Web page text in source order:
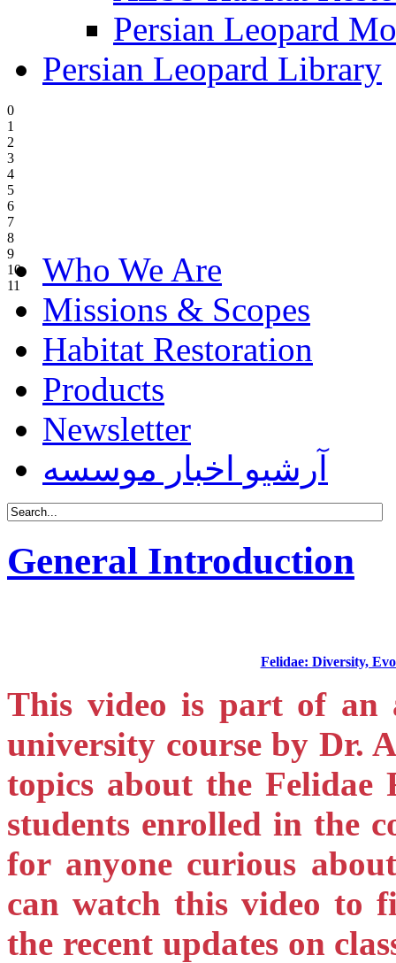
Persian Leopard
Persian Leopard Library
0
1
2
3
4
5
6
7
8
9
10
11
Who We Are
Missions & Scopes
Habitat Restoration
Products
Newsletter
آرشیو اخبار موسسه
General Introduction
Felidae: Diversity,
This video is part of an
university course by Dr.
topics about the
students enrolled in the
for anyone curious
can watch this video to
the recent updates on